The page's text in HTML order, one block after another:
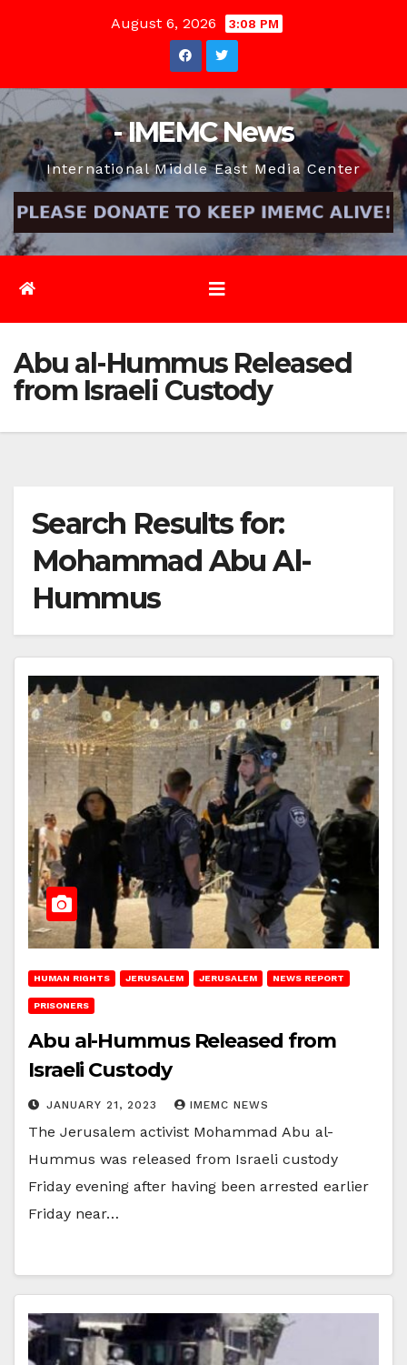
August 6, 2026 3:08 PM
- IMEMC News
International Middle East Media Center
Abu al-Hummus Released
from Israeli Custody
Search Results for:
Mohammad Abu Al-
Hummus
HUMAN RIGHTS JERUSALEM JERUSALEM NEWS REPORT
PRISONERS
Abu al-Hummus Released from
Israeli Custody
JANUARY 21, 2023 IMEMC NEWS
The Jerusalem activist Mohammad Abu al-
Hummus was released from Israeli custody
Friday evening after having been arrested earlier
Friday near…